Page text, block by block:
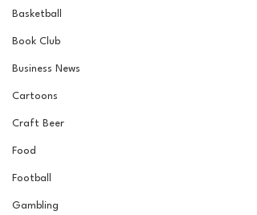
Basketball
Book Club
Business News
Cartoons
Craft Beer
Food
Football
Gambling